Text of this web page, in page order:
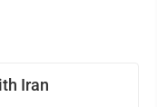
Iran